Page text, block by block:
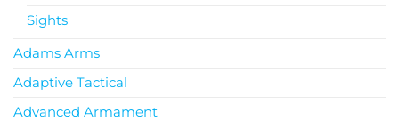
Sights
Adams Arms
Adaptive Tactical
Advanced Armament